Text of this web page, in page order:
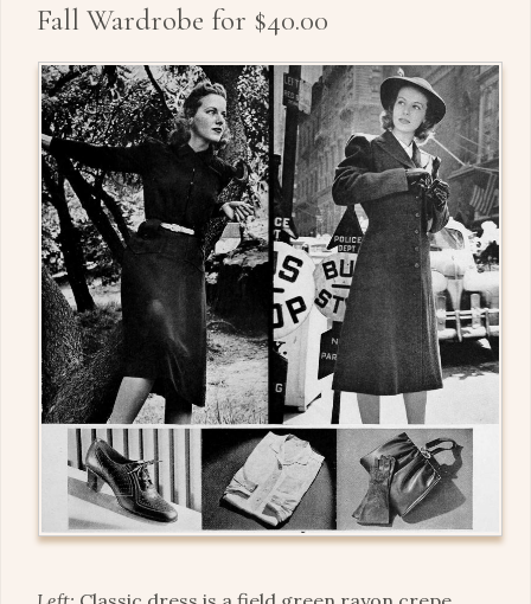
Fall Wardrobe for $40.00